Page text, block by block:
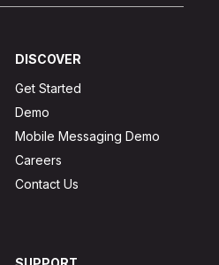
DISCOVER
Get Started
Demo
Mobile Messaging Demo
Careers
Contact Us